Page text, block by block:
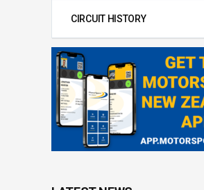
CIRCUIT HISTORY